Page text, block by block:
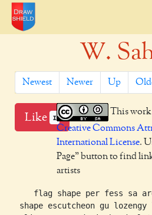
W.
Newest Newer Up
Like 1
This work
Creative Commons
International License.
Page" button to find
artists
flag shape per fess sa
shape escutcheon gu lozengy